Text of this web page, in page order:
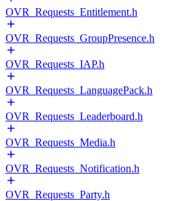
OVR_Requests_Entitlement.h
OVR_Requests_GroupPresence.h
OVR_Requests_IAP.h
OVR_Requests_LanguagePack.h
OVR_Requests_Leaderboard.h
OVR_Requests_Media.h
OVR_Requests_Notification.h
OVR_Requests_Party.h